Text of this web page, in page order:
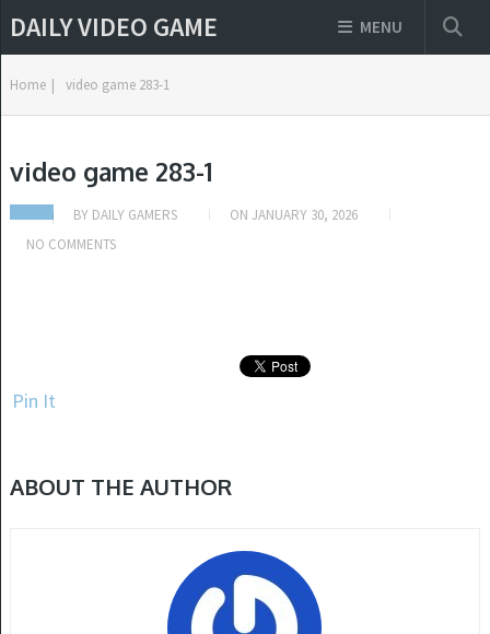
DAILY VIDEO GAME MENU
Home | video game 283-1
video game 283-1
BY DAILY GAMERS ON JANUARY 30, 2026
NO COMMENTS
Pin It
ABOUT THE AUTHOR